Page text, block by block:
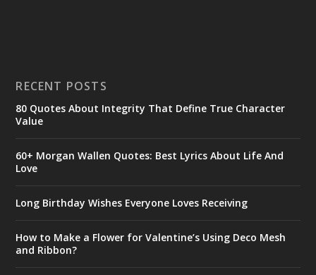
RECENT POSTS
80 Quotes About Integrity That Define True Character
Value
60+ Morgan Wallen Quotes: Best Lyrics About Life And
Love
Long Birthday Wishes Everyone Loves Receiving
How to Make a Flower for Valentine’s Using Deco Mesh
and Ribbon?